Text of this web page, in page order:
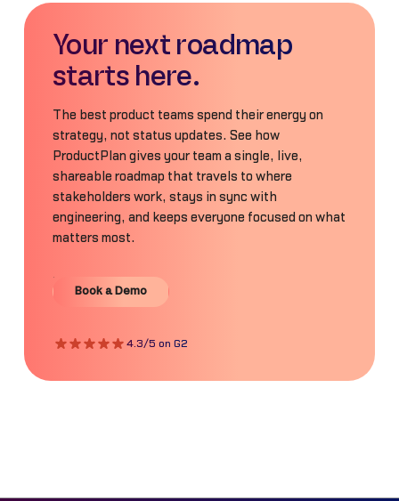
Your next roadmap
starts here.
The best product teams spend their energy on
strategy, not status updates. See how
ProductPlan gives your team a single, live,
shareable roadmap that travels to where
stakeholders work, stays in sync with
engineering, and keeps everyone focused on what
matters most.
Book a Demo
Book a Demo
4.3/5 on G2